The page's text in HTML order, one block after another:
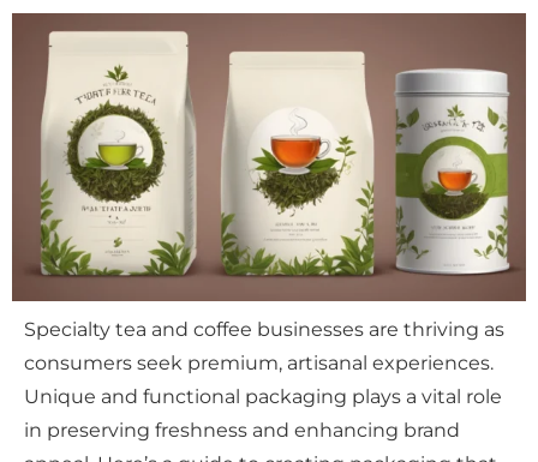
Specialty tea and coffee businesses are thriving as
consumers seek premium, artisanal experiences.
Unique and functional packaging plays a vital role
in preserving freshness and enhancing brand